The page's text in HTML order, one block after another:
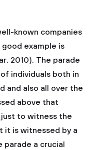
known companies
example is
2010). The parade
individuals both in
and also all over the
above that
to witness the
it is witnessed by a
parade a crucial